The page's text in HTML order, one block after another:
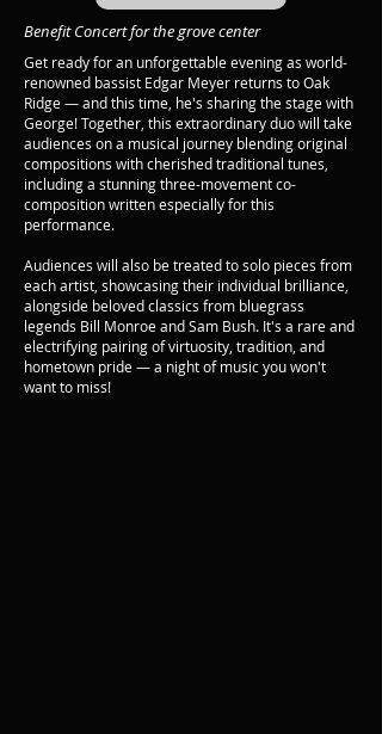
Benefit Concert for the grove center
Get ready for an unforgettable evening as world-
renowned bassist Edgar Meyer returns to Oak
Ridge — and this time, he's sharing the stage with
George! Together, this extraordinary duo will take
audiences on a musical journey blending original
compositions with cherished traditional tunes,
including a stunning three-movement co-
composition written especially for this
performance.
Audiences will also be treated to solo pieces from
each artist, showcasing their individual brilliance,
alongside beloved classics from bluegrass
legends Bill Monroe and Sam Bush. It's a rare and
electrifying pairing of virtuosity, tradition, and
hometown pride — a night of music you won't
want to miss!